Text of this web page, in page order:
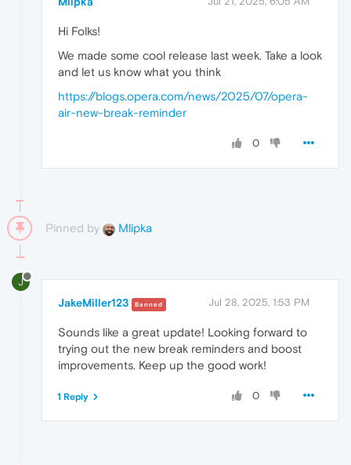
Hi Folks!
We made some cool release last week. Take a look
and let us know what you think
https://blogs.opera.com/news/2025/07/opera-
air-new-break-reminder
0
Pinned by Mlipka
J
JakeMiller123 Banned Jul 28, 2025, 1:53 PM
Sounds like a great update! Looking forward to
trying out the new break reminders and boost
improvements. Keep up the good work!
0
1 Reply